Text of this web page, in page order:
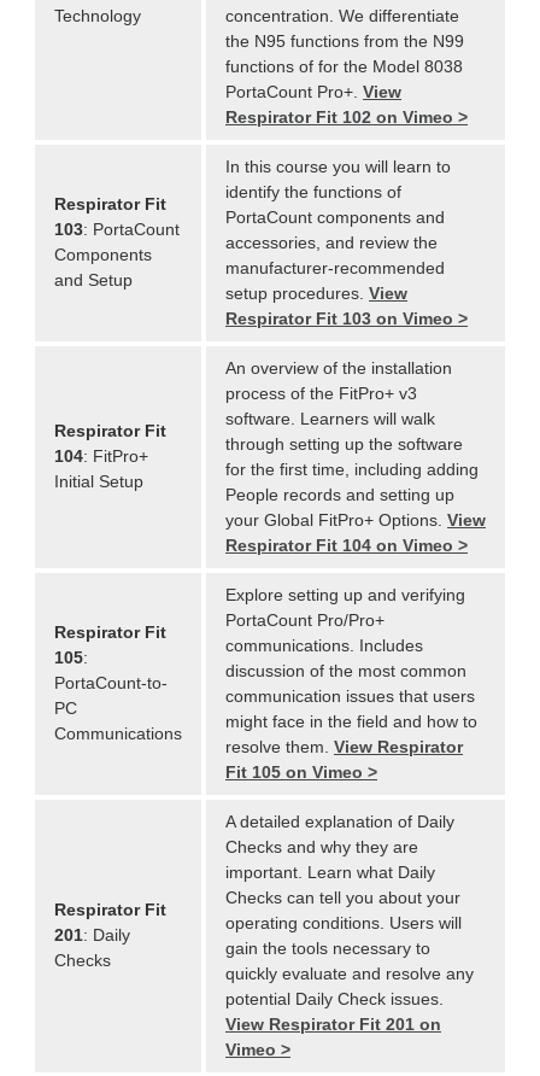
Technology
concentration. We differentiate
the N95 functions from the N99
functions of for the Model 8038
PortaCount Pro+. View
Respirator Fit 102 on Vimeo >
Respirator Fit
103: PortaCount
Components
and Setup
In this course you will learn to
identify the functions of
PortaCount components and
accessories, and review the
manufacturer-recommended
setup procedures. View
Respirator Fit 103 on Vimeo >
Respirator Fit
104: FitPro+
Initial Setup
An overview of the installation
process of the FitPro+ v3
software. Learners will walk
through setting up the software
for the first time, including adding
People records and setting up
your Global FitPro+ Options. View
Respirator Fit 104 on Vimeo >
Respirator Fit
105:
PortaCount-to-
PC
Communications
Explore setting up and verifying
PortaCount Pro/Pro+
communications. Includes
discussion of the most common
communication issues that users
might face in the field and how to
resolve them. View Respirator
Fit 105 on Vimeo >
Respirator Fit
201: Daily
Checks
A detailed explanation of Daily
Checks and why they are
important. Learn what Daily
Checks can tell you about your
operating conditions. Users will
gain the tools necessary to
quickly evaluate and resolve any
potential Daily Check issues.
View Respirator Fit 201 on
Vimeo >